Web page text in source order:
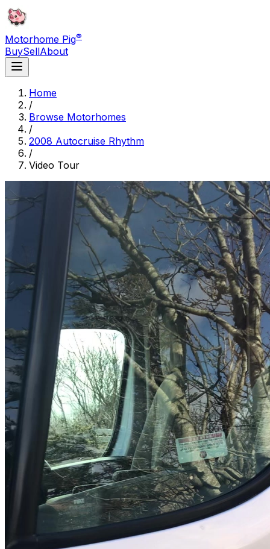
Motorhome Pig®
BuySellAbout
Home
/
Browse Motorhomes
/
2008 Autocruise Rhythm
/
Video Tour